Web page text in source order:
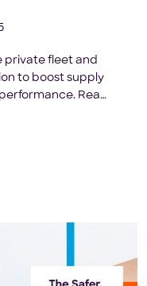
private fleet and
to boost supply
Read